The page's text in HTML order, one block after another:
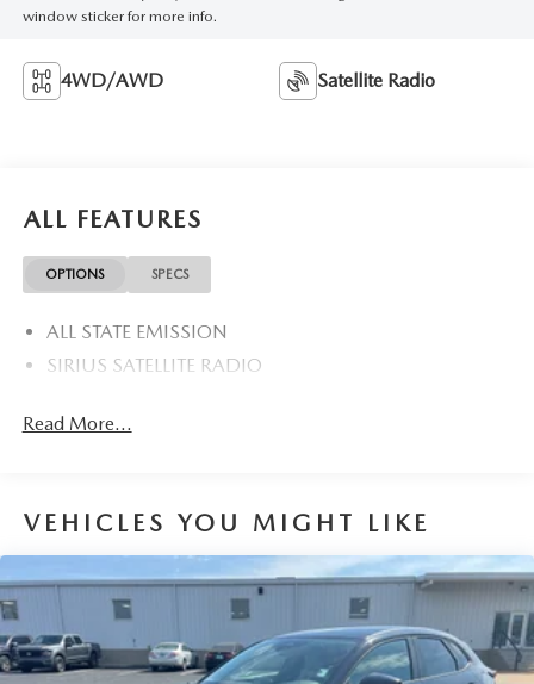
window sticker for more info.
4WD/AWD Satellite Radio
ALL FEATURES
OPTIONS SPECS
ALL STATE EMISSION
SIRIUS SATELLITE RADIO
Read More...
VEHICLES YOU MIGHT LIKE